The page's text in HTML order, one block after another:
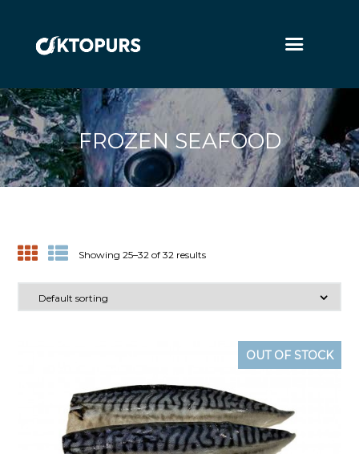
FROZEN SEAFOOD
Showing 25–32 of 32 results
OUT OF STOCK